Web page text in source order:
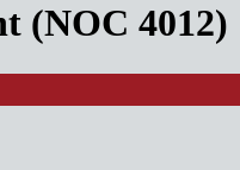
(NOC 4012)